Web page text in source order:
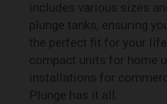
includes various sizes
plunge tanks, ensuring
the perfect fit for your
compact units for home
installations for
Plunge has it all.